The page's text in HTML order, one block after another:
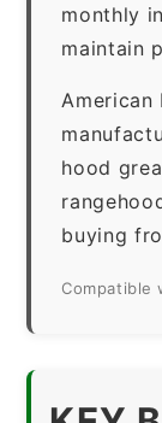
monthly
maintain
American
hood
buying
Compatible